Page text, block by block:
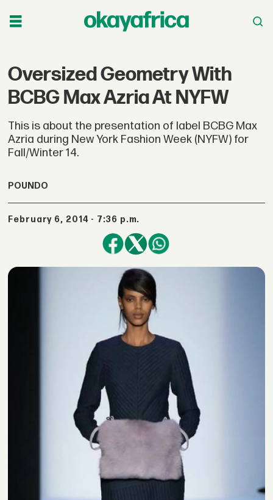
Oversized Geometry With
BCBG Max Azria At NYFW
This is about the presentation of label BCBG Max
Azria during New York Fashion Week (NYFW) for
Fall/Winter 14.
POUNDO
February 6, 2014 - 7:36 p.m.